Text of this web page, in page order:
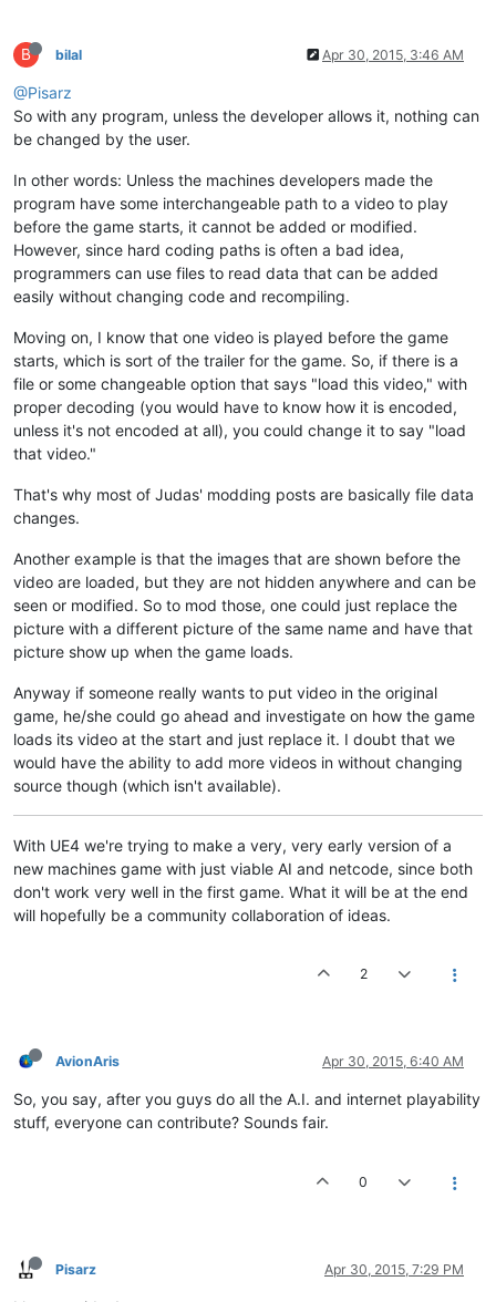
B bilal Apr 30, 2015, 3:46 AM
@Pisarz
So with any program, unless the developer allows it, nothing can
be changed by the user.
In other words: Unless the machines developers made the
program have some interchangeable path to a video to play
before the game starts, it cannot be added or modified.
However, since hard coding paths is often a bad idea,
programmers can use files to read data that can be added
easily without changing code and recompiling.
Moving on, I know that one video is played before the game
starts, which is sort of the trailer for the game. So, if there is a
file or some changeable option that says "load this video," with
proper decoding (you would have to know how it is encoded,
unless it's not encoded at all), you could change it to say "load
that video."
That's why most of Judas' modding posts are basically file data
changes.
Another example is that the images that are shown before the
video are loaded, but they are not hidden anywhere and can be
seen or modified. So to mod those, one could just replace the
picture with a different picture of the same name and have that
picture show up when the game loads.
Anyway if someone really wants to put video in the original
game, he/she could go ahead and investigate on how the game
loads its video at the start and just replace it. I doubt that we
would have the ability to add more videos in without changing
source though (which isn't available).
With UE4 we're trying to make a very, very early version of a
new machines game with just viable AI and netcode, since both
don't work very well in the first game. What it will be at the end
will hopefully be a community collaboration of ideas.
2
AvionAris Apr 30, 2015, 6:40 AM
So, you say, after you guys do all the A.I. and internet playability
stuff, everyone can contribute? Sounds fair.
0
Pisarz Apr 30, 2015, 7:29 PM